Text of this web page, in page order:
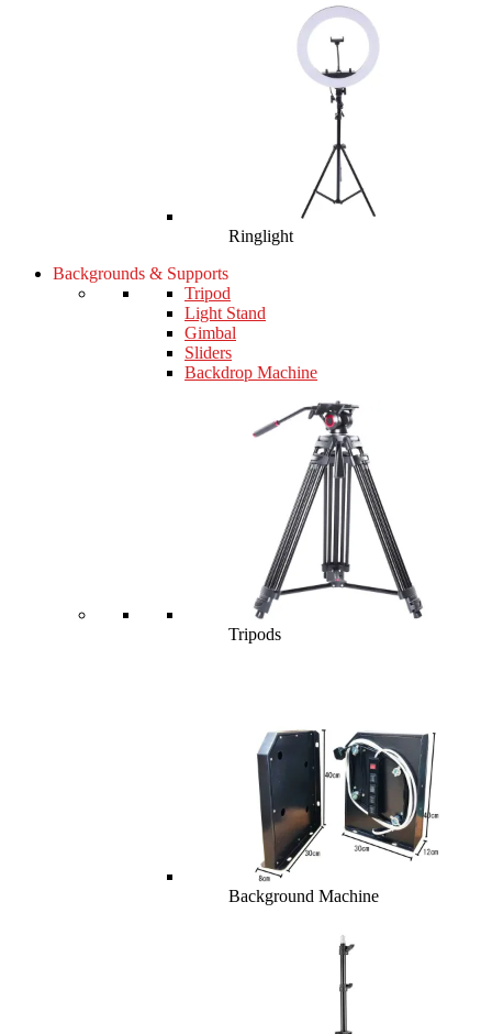
Ringlight
Backgrounds & Supports
Tripod
Light Stand
Gimbal
Sliders
Backdrop Machine
Tripods
Background Machine